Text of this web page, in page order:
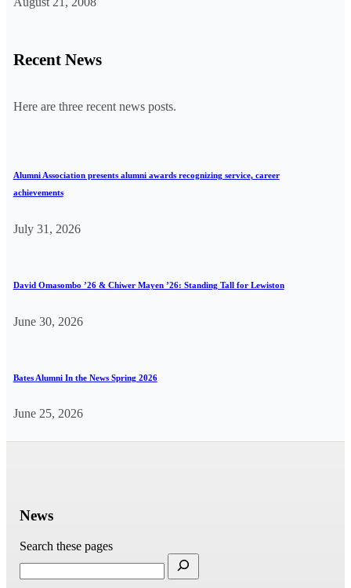
Recent News
Here are three recent news posts.
Alumni Association presents alumni awards recognizing service, career
achievements
July 31, 2026
David Omasombo ’26 & Chiwer Mayen ’26: Standing Tall for Lewiston
June 30, 2026
Bates Alumni In the News Spring 2026
June 25, 2026
News
Search these pages